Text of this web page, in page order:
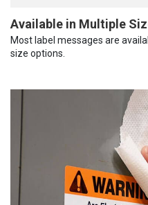
Available in Multiple
Most label messages are
size options.